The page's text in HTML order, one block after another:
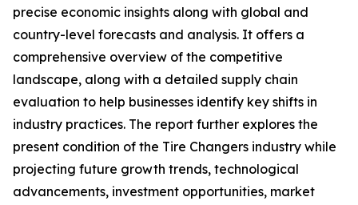
precise economic insights along with global and
country-level forecasts and analysis. It offers a
comprehensive overview of the competitive
landscape, along with a detailed supply chain
evaluation to help businesses identify key shifts in
industry practices. The report further explores the
present condition of the Tire Changers industry while
projecting future growth trends, technological
advancements, investment opportunities, market